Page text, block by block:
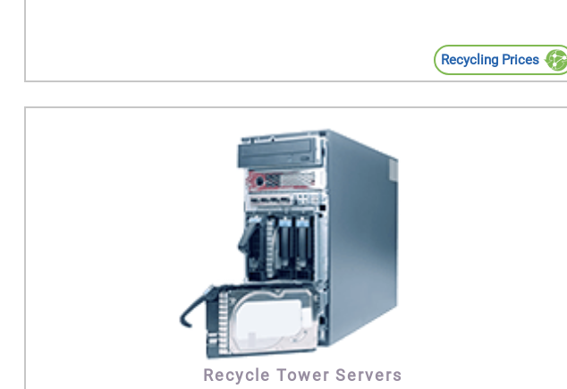
Recycling Prices
Recycle Tower Servers